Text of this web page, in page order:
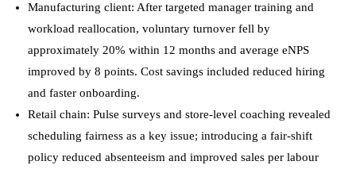
Manufacturing client: After targeted manager training and
workload reallocation, voluntary turnover fell by
approximately 20% within 12 months and average eNPS
improved by 8 points. Cost savings included reduced hiring
and faster onboarding.
Retail chain: Pulse surveys and store-level coaching revealed
scheduling fairness as a key issue; introducing a fair-shift
policy reduced absenteeism and improved sales per labour